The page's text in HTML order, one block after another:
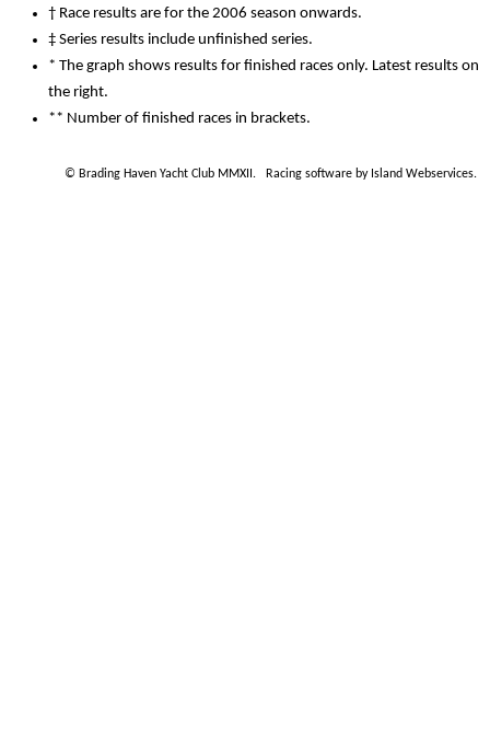
† Race results are for the 2006 season onwards.
‡ Series results include unfinished series.
* The graph shows results for finished races only. Latest results on
the right.
** Number of finished races in brackets.
© Brading Haven Yacht Club MMXII. Racing software by Island Webservices.